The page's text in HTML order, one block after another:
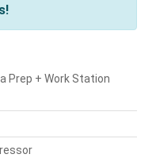
Prep + Work Station